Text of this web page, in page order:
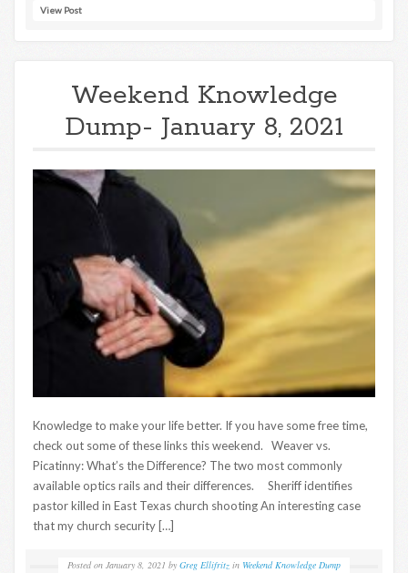
View Post
Weekend Knowledge
Dump- January 8, 2021
Knowledge to make your life better. If you have some free time,
check out some of these links this weekend. Weaver vs.
Picatinny: What’s the Difference? The two most commonly
available optics rails and their differences. Sheriff identifies
pastor killed in East Texas church shooting An interesting case
that my church security […]
Posted on January 8, 2021 by Greg Ellifritz in Weekend Knowledge Dump